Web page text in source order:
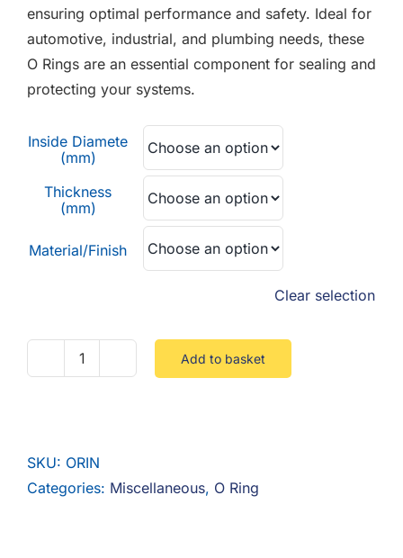
ensuring optimal performance and safety. Ideal for
automotive, industrial, and plumbing needs, these
O Rings are an essential component for sealing and
protecting your systems.
Inside Diamete
(mm)
Thickness
(mm)
Material/Finish
Clear selection
O
Add to basket
SKU: ORIN
Categories: Miscellaneous, O Ring